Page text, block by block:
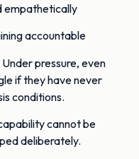
empathetically
accountable
pressure, even
if they have never
conditions.
cannot be
deliberately.